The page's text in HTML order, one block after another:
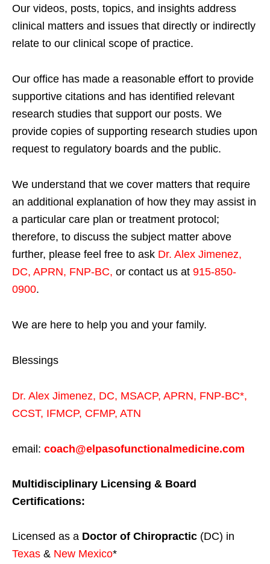
Our videos, posts, topics, and insights address
clinical matters and issues that directly or indirectly
relate to our clinical scope of practice.
Our office has made a reasonable effort to provide
supportive citations and has identified relevant
research studies that support our posts. We
provide copies of supporting research studies upon
request to regulatory boards and the public.
We understand that we cover matters that require
an additional explanation of how they may assist in
a particular care plan or treatment protocol;
therefore, to discuss the subject matter above
further, please feel free to ask Dr. Alex Jimenez,
DC, APRN, FNP-BC, or contact us at 915-850-
0900.
We are here to help you and your family.
Blessings
Dr. Alex Jimenez, DC, MSACP, APRN, FNP-BC*,
CCST, IFMCP, CFMP, ATN
email: coach@elpasofunctionalmedicine.com
Multidisciplinary Licensing & Board
Certifications:
Licensed as a Doctor of Chiropractic (DC) in
Texas & New Mexico*